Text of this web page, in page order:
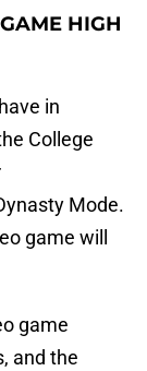
HIGH
in
College
Mode.
game will
game
and the